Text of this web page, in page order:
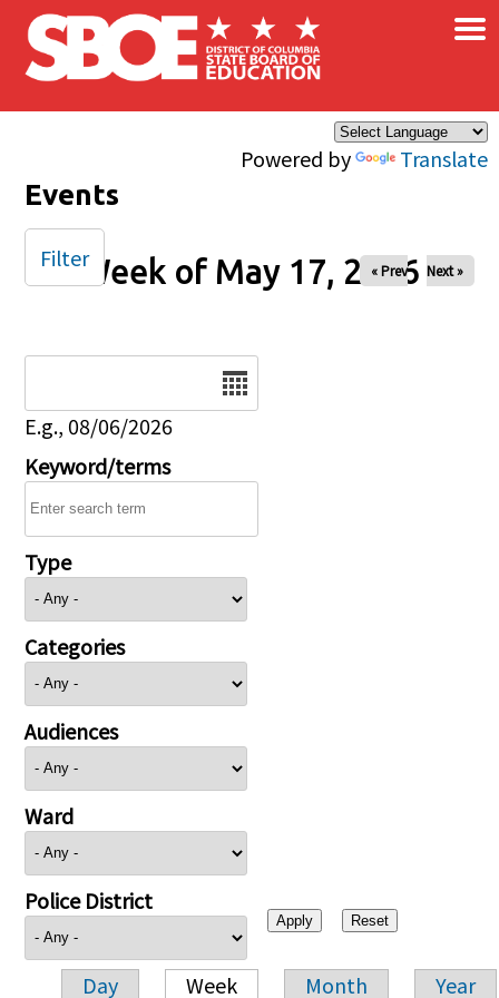
Skip to main content
Powered by Translate
×
Events
Week of May 17, 2026
« Prev Next »
E.g., 08/06/2026
Keyword/terms
Type
Categories
Audiences
Ward
Police District
Day Week Month Year
Filter